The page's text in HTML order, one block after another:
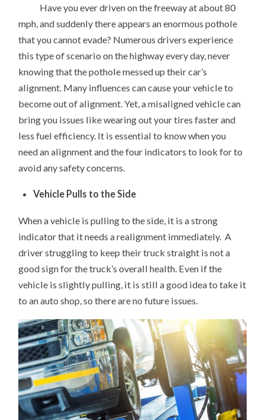
Have you ever driven on the freeway at about 80
mph, and suddenly there appears an enormous pothole
that you cannot evade? Numerous drivers experience
this type of scenario on the highway every day, never
knowing that the pothole messed up their car’s
alignment. Many influences can cause your vehicle to
become out of alignment. Yet, a misaligned vehicle can
bring you issues like wearing out your tires faster and
less fuel efficiency. It is essential to know when you
need an alignment and the four indicators to look for to
avoid any safety concerns.
Vehicle Pulls to the Side
When a vehicle is pulling to the side, it is a strong
indicator that it needs a realignment immediately. A
driver struggling to keep their truck straight is not a
good sign for the truck’s overall health. Even if the
vehicle is slightly pulling, it is still a good idea to take it
to an auto shop, so there are no future issues.